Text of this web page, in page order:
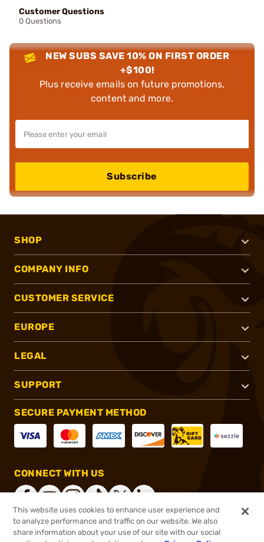
Customer Questions
0 Questions
NEW SUBS SAVE 10% ON FIRST ORDER
+$100!
Plus receive emails on future promotions,
content and more.
Subscribe
SHOP
COMPANY INFO
CUSTOMER SERVICE
EUROPE
LEGAL
SUPPORT
SECURE PAYMENT METHOD
CONNECT WITH US
®2026, Brownells, Inc. All rights reserved.
This website uses cookies to enhance user experience and
to analyze performance and traffic on our website. We also
share information about your use of our site with our social